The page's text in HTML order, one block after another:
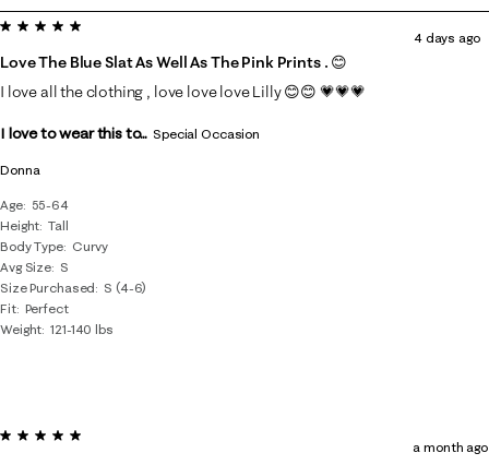
6
of
11
.
Donna
Age
55-64
Height Tall
Body Type
Curvy
Avg Size S
Size Purchased
S (4-6)
Fit Perfect
Weight 121-140 lbs
5 out of 5 stars.
Love The Blue Slat As Well As The Pink Prints . 😊
4 days ago
I love all the clothing , love love love Lilly 😊😊 💗💗💗
I love to wear this to... Special Occasion
5 out of 5 stars.
a month ago